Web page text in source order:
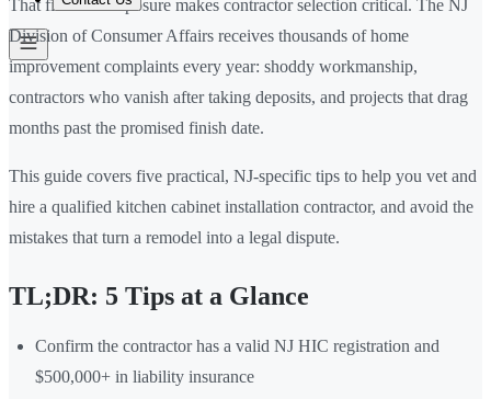
That financial exposure makes contractor selection critical. The NJ
Division of Consumer Affairs receives thousands of home
improvement complaints every year: shoddy workmanship,
contractors who vanish after taking deposits, and projects that drag
months past the promised finish date.
This guide covers five practical, NJ-specific tips to help you vet and
hire a qualified kitchen cabinet installation contractor, and avoid the
mistakes that turn a remodel into a legal dispute.
TL;DR: 5 Tips at a Glance
Confirm the contractor has a valid NJ HIC registration and
$500,000+ in liability insurance